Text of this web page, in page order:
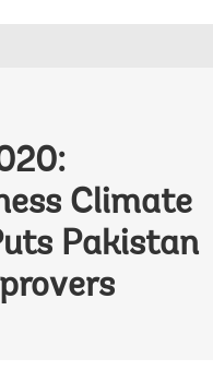
Climate
Pakistan